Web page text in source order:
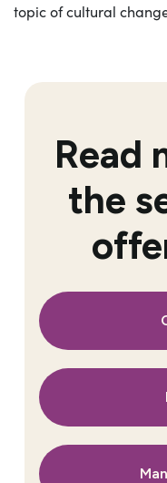
topic of cultural
Read
the